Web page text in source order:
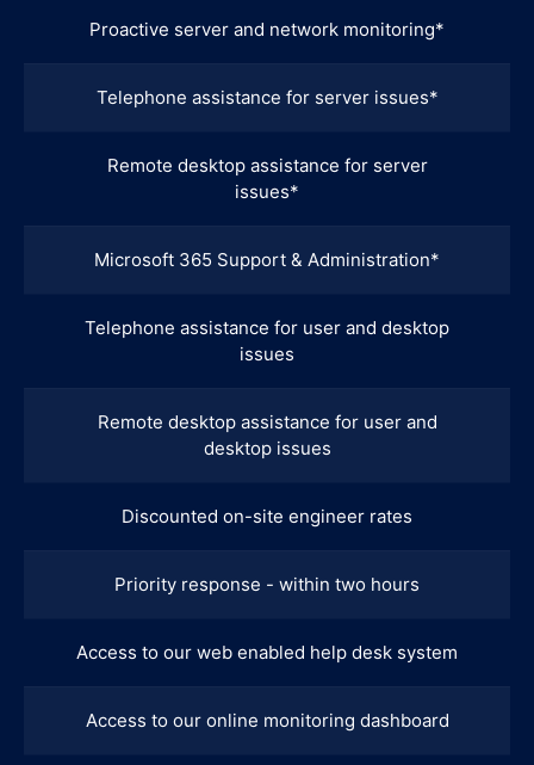
Proactive server and network monitoring*
Telephone assistance for server issues*
Remote desktop assistance for server
issues*
Microsoft 365 Support & Administration*
Telephone assistance for user and desktop
issues
Remote desktop assistance for user and
desktop issues
Discounted on-site engineer rates
Priority response - within two hours
Access to our web enabled help desk system
Access to our online monitoring dashboard